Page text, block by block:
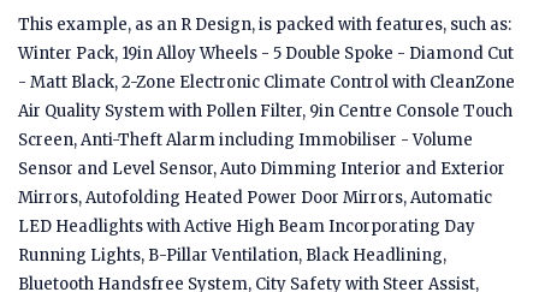
This example, as an R Design, is packed with features, such as:
Winter Pack, 19in Alloy Wheels - 5 Double Spoke - Diamond Cut
- Matt Black, 2-Zone Electronic Climate Control with CleanZone
Air Quality System with Pollen Filter, 9in Centre Console Touch
Screen, Anti-Theft Alarm including Immobiliser - Volume
Sensor and Level Sensor, Auto Dimming Interior and Exterior
Mirrors, Autofolding Heated Power Door Mirrors, Automatic
LED Headlights with Active High Beam Incorporating Day
Running Lights, B-Pillar Ventilation, Black Headlining,
Bluetooth Handsfree System, City Safety with Steer Assist,